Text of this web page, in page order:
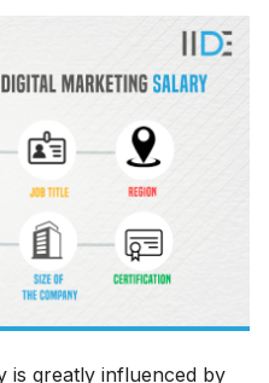
is greatly influenced by